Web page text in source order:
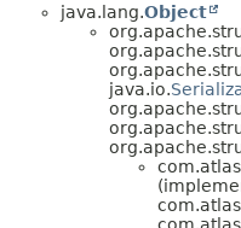
java.lang.Object
java.io.